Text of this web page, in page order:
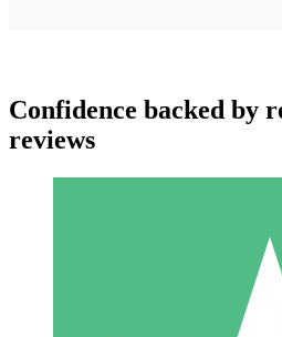
Individual
Confidence backed by
reviews